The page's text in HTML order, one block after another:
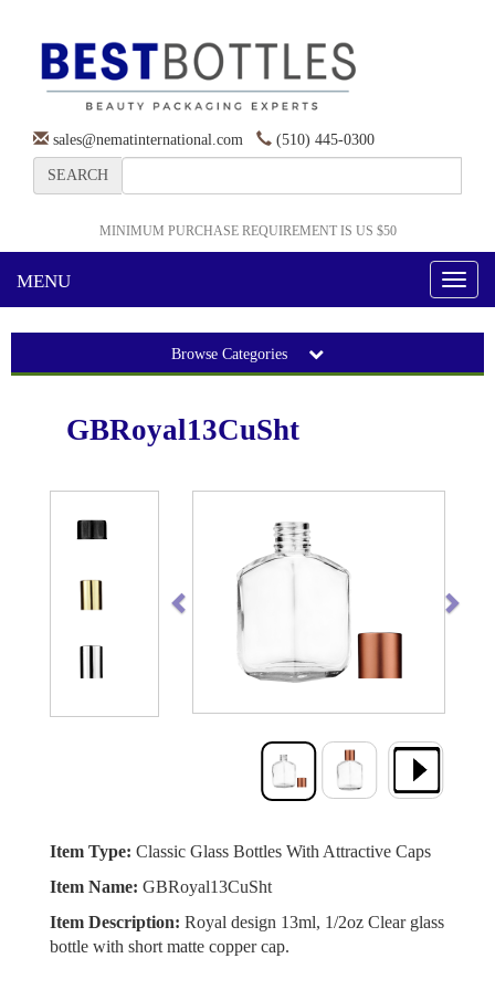
sales@nematinternational.com (510) 445-0300
SEARCH
MINIMUM PURCHASE REQUIREMENT IS US $50
MENU
Toggle
Browse Categories
GBRoyal13CuSht
Item Type: Classic Glass Bottles With Attractive Caps
Item Name: GBRoyal13CuSht
Item Description: Royal design 13ml, 1/2oz Clear glass
bottle with short matte copper cap.